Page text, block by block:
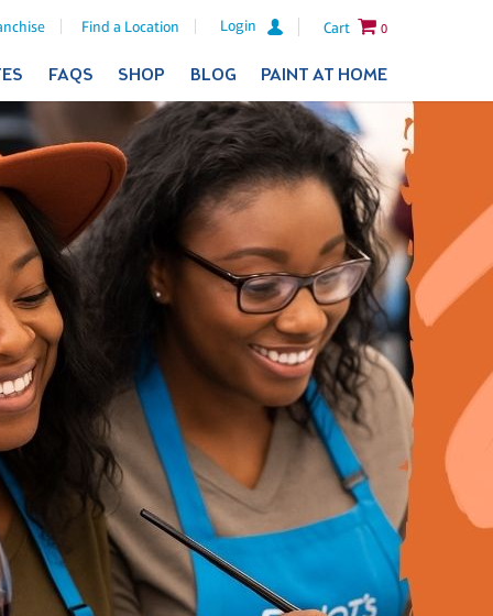
Find a Location Login Cart 0
FAQS SHOP BLOG PAINT AT HOME